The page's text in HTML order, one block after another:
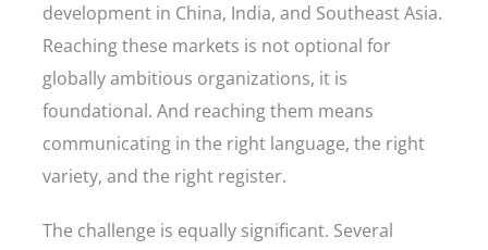
development in China, India, and Southeast Asia.
Reaching these markets is not optional for
globally ambitious organizations, it is
foundational. And reaching them means
communicating in the right language, the right
variety, and the right register.
The challenge is equally significant. Several